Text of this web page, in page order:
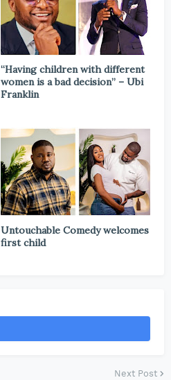
“Having children with different
women is a bad decision” – Ubi
Franklin
Untouchable Comedy welcomes
first child
Next Post